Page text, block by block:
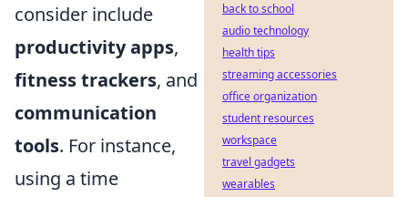
consider include
productivity apps,
fitness trackers, and
communication
tools. For instance,
using a time
back to school
audio technology
health tips
streaming accessories
office organization
student resources
workspace
travel gadgets
wearables